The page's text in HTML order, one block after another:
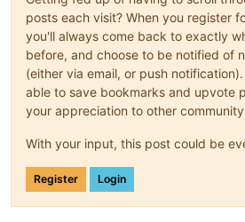
posts each visit? When you register
you'll always come back to exactly
before, and choose to be notified of
(either via email, or push
able to save bookmarks and upvote
your appreciation to other
With your input, this post could be
Register Login